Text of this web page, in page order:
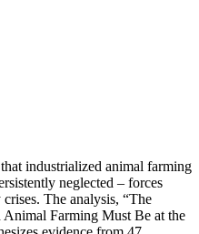
industrialized animal farming
neglected – forces
The analysis, “The
Farming Must Be at the